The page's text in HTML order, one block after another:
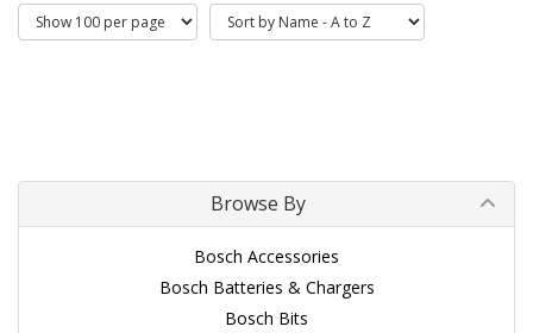
Browse By
Bosch Accessories
Bosch Batteries & Chargers
Bosch Bits